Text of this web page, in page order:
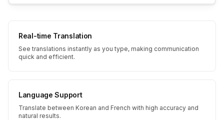
Real-time Translation
See translations instantly as you type, making communication
quick and efficient.
Language Support
Translate between Korean and French with high accuracy and
natural results.